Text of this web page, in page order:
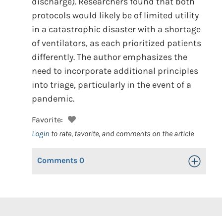
protocols would likely be of limited utility
in a catastrophic disaster with a shortage
of ventilators, as each prioritized patients
differently. The author emphasizes the
need to incorporate additional principles
into triage, particularly in the event of a
pandemic.
Favorite:
Login to rate, favorite, and comments on the article
Comments 0 Toggle